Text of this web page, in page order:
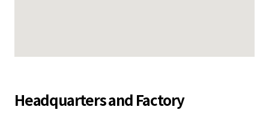
Headquarters and Factory